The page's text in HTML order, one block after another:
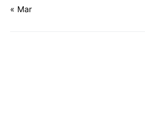
« Mar